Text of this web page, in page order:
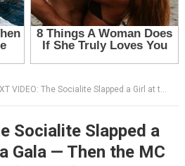
The Socialite Slapped a Girl at the Marina Gala — Then the MC Announced Who She Really Was
Socialite Slapped a
Gala — Then the MC